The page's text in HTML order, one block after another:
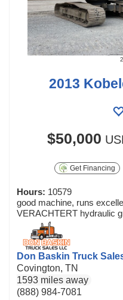
2013
$50,000
Get Financing
Hours: 10579
good machine, runs
VERACHTERT hydraulic
Don Baskin Truck
Covington, TN
1593 miles away
(888) 984-7081